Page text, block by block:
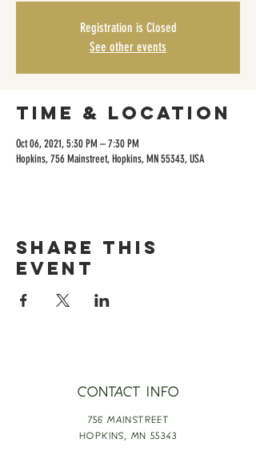
Registration is Closed
See other events
Time & Location
Oct 06, 2021, 5:30 PM – 7:30 PM
Hopkins, 756 Mainstreet, Hopkins, MN 55343, USA
Share this
event
CONTACT INFO
756 MAINSTREET
HOPKINS, MN 55343